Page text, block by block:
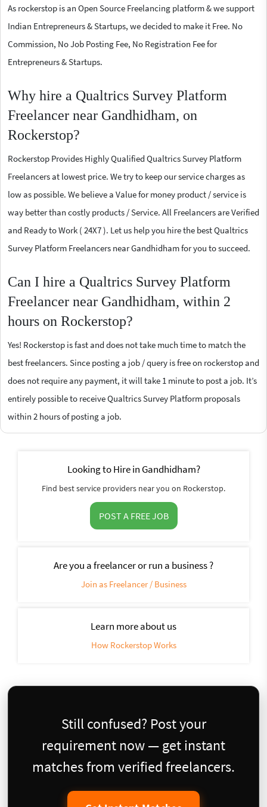
As rockerstop is an Open Source Freelancing platform & we support
Indian Entrepreneurs & Startups, we decided to make it Free. No
Commission, No Job Posting Fee, No Registration Fee for
Entrepreneurs & Startups.
Why hire a Qualtrics Survey Platform
Freelancer near Gandhidham, on
Rockerstop?
Rockerstop Provides Highly Qualified Qualtrics Survey Platform
Freelancers at lowest price. We try to keep our service charges as
low as possible. We believe a Value for money product / service is
way better than costly products / Service. All Freelancers are Verified
and Ready to Work ( 24X7 ). Let us help you hire the best Qualtrics
Survey Platform Freelancers near Gandhidham for you to succeed.
Can I hire a Qualtrics Survey Platform
Freelancer near Gandhidham, within 2
hours on Rockerstop?
Yes! Rockerstop is fast and does not take much time to match the
best freelancers. Since posting a job / query is free on rockerstop and
does not require any payment, it will take 1 minute to post a job. It’s
entirely possible to receive Qualtrics Survey Platform proposals
within 2 hours of posting a job.
Looking to Hire in Gandhidham?
Find best service providers near you on Rockerstop.
POST A FREE JOB
Are you a freelancer or run a business ?
Join as Freelancer / Business
Learn more about us
How Rockerstop Works
Still confused? Post your
requirement now — get instant
matches from verified freelancers.